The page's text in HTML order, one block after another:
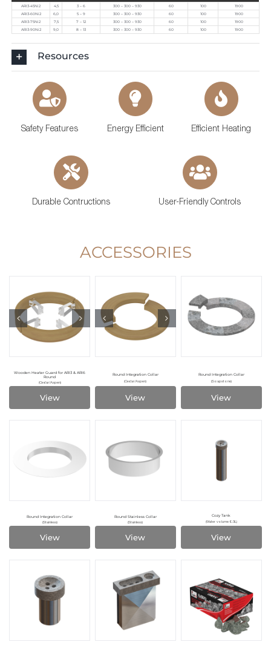
ARI3-45Ni2 4,5 3 – 6 300 – 300 – 930 60 100
1900
ARI3-60Ni2
6,0 5 – 9 300 – 300 – 930 60 100
1900
ARI3-75Ni2
7,5 7 – 12 300 – 300 – 930 60 100
1900
ARI3-90Ni2
9,0 8 – 13 300 – 300 – 930 60 100 1900
Resources
Safety Features Energy Efficient
Durable Contructions
Efficient Heating
User-Friendly Controls
ACCESSORIES
Wooden Heater Guard for ARI3 & ARI6
Round
(Cedar/Aspen)
View
Round Integration Collar
(Cedar/Aspen)
View
Round Integration Collar
(Soapstone)
View
Round Integration Collar
(Stainless)
View
Round Stainless Collar
(Stainless)
View
Cozy Tank
(Water volume 0.3L)
View